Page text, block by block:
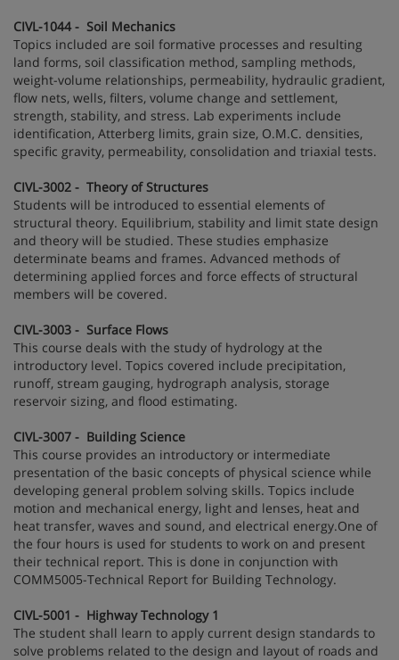
CIVL-1044 - Soil Mechanics
Topics included are soil formative processes and resulting
land forms, soil classification method, sampling methods,
weight-volume relationships, permeability, hydraulic gradient,
flow nets, wells, filters, volume change and settlement,
strength, stability, and stress. Lab experiments include
identification, Atterberg limits, grain size, O.M.C. densities,
specific gravity, permeability, consolidation and triaxial tests.
CIVL-3002 - Theory of Structures
Students will be introduced to essential elements of
structural theory. Equilibrium, stability and limit state design
and theory will be studied. These studies emphasize
determinate beams and frames. Advanced methods of
determining applied forces and force effects of structural
members will be covered.
CIVL-3003 - Surface Flows
This course deals with the study of hydrology at the
introductory level. Topics covered include precipitation,
runoff, stream gauging, hydrograph analysis, storage
reservoir sizing, and flood estimating.
CIVL-3007 - Building Science
This course provides an introductory or intermediate
presentation of the basic concepts of physical science while
developing general problem solving skills. Topics include
motion and mechanical energy, light and lenses, heat and
heat transfer, waves and sound, and electrical energy.One of
the four hours is used for students to work on and present
their technical report. This is done in conjunction with
COMM5005-Technical Report for Building Technology.
CIVL-5001 - Highway Technology 1
The student shall learn to apply current design standards to
solve problems related to the design and layout of roads and